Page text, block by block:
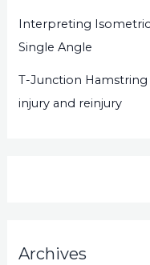
Interpreting
Single Angle
T-Junction Hamstring
injury and reinjury
Archives